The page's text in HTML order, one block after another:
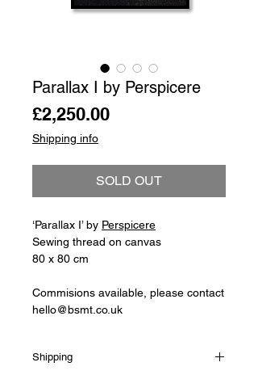
Parallax I by Perspicere
£2,250.00Price
Shipping info
SOLD OUT
‘Parallax I’ by Perspicere
Sewing thread on canvas
80 x 80 cm
Commisions available, please contact
hello@bsmt.co.uk
Shipping